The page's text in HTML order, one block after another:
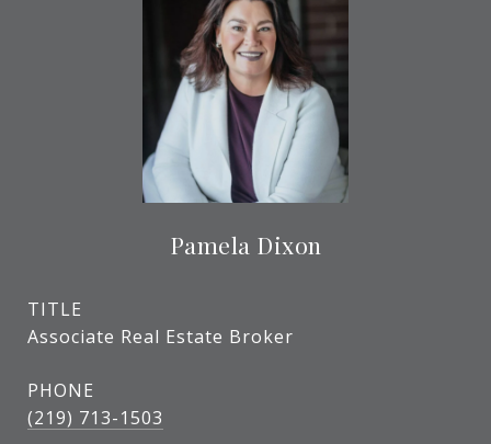
Pamela Dixon
TITLE
Associate Real Estate Broker
PHONE
(219) 713-1503